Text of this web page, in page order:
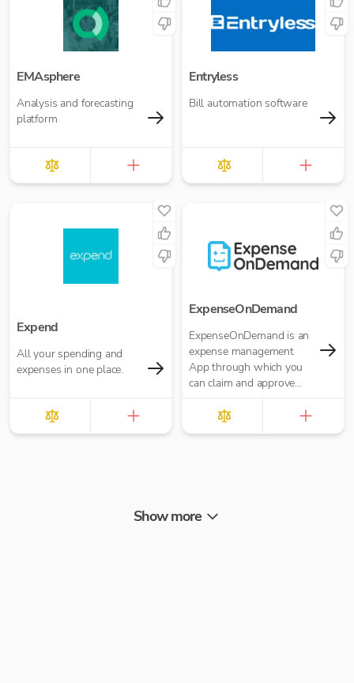
EMAsphere
Analysis and forecasting
platform
Entryless
Bill automation software
Expend
All your spending and
expenses in one place.
ExpenseOnDemand
ExpenseOnDemand is an
expense management
App through which you
can claim and approve
expenses, make
payments, transfer data
and download reports.
Show more